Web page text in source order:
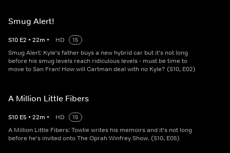
Smug Alert!
S10 E2 • 22m • HD
15
Smug Alert: Kyle's father buys a new hybrid car but it's not long
before his smug levels reach ridiculous levels - must be time to
move to San Fran! How will Cartman deal with no Kyle? (S10, E02)
A Million Little Fibers
S10 E5 • 22m • HD
15
A Million Little Fibers: Towlie writes his memoirs and it's not long
before he's invited onto The Oprah Winfrey Show. (S10, E05)